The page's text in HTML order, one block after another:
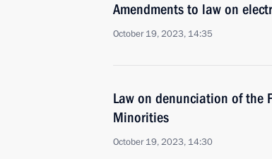
Amendments to law on
October 19, 2023, 14:35
Law on denunciation of the
Minorities
October 19, 2023, 14:30